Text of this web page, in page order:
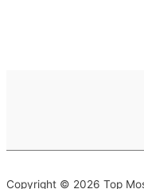
Copyright © 2026 Top